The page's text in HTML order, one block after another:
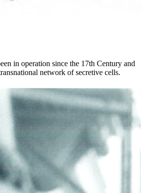
in operation since the 17th Century and
network of secretive cells.